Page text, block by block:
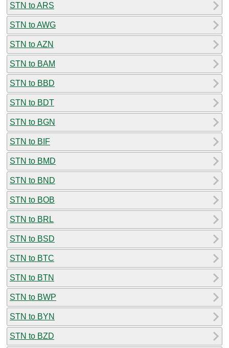
STN to ARS
STN to AWG
STN to AZN
STN to BAM
STN to BBD
STN to BDT
STN to BGN
STN to BIF
STN to BMD
STN to BND
STN to BOB
STN to BRL
STN to BSD
STN to BTC
STN to BTN
STN to BWP
STN to BYN
STN to BZD